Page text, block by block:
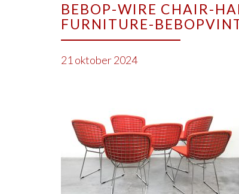
BEBOP-WIRE CHAIR-
FURNITURE-
21 oktober 2024